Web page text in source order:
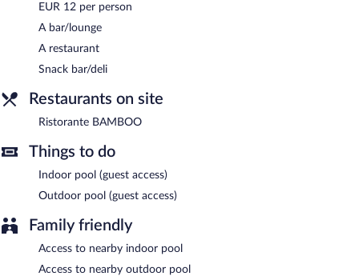
Buffet breakfasts are available for a surcharge and are served
each morning between 7:00 AM and 10:30 AM.
Ristorante BAMBOO
and dinner. Guests can enjoy drinks at the bar.
Room service (during limited hours) is available.
EUR 12 per person
A bar/lounge
A restaurant
Snack bar/deli
Restaurants on site
Ristorante BAMBOO
Things to do
Indoor pool (guest access)
Outdoor pool (guest access)
Family friendly
Access to nearby indoor pool
Access to nearby outdoor pool